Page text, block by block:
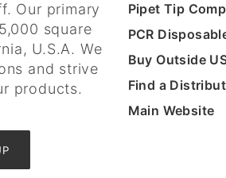
Our primary
square
U.S.A. We
and strive
products.
Pipet Tip
PCR
Buy Outside
Find a
Main Website